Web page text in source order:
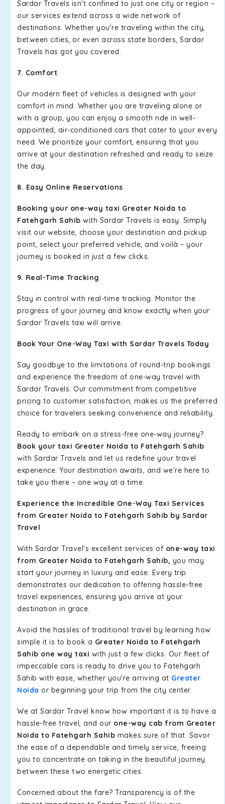
Sardar Travels isn't confined to just one city or region –
our services extend across a wide network of
destinations. Whether you're traveling within the city,
between cities, or even across state borders, Sardar
Travels has got you covered.
7. Comfort
Our modern fleet of vehicles is designed with your
comfort in mind. Whether you are traveling alone or
with a group, you can enjoy a smooth ride in well-
appointed, air-conditioned cars that cater to your every
need. We prioritize your comfort, ensuring that you
arrive at your destination refreshed and ready to seize
the day.
8. Easy Online Reservations
Booking your one-way taxi Greater Noida to
Fatehgarh Sahib with Sardar Travels is easy. Simply
visit our website, choose your destination and pickup
point, select your preferred vehicle, and voilà – your
journey is booked in just a few clicks.
9. Real-Time Tracking
Stay in control with real-time tracking. Monitor the
progress of your journey and know exactly when your
Sardar Travels taxi will arrive.
Book Your One-Way Taxi with Sardar Travels Today
Say goodbye to the limitations of round-trip bookings
and experience the freedom of one-way travel with
Sardar Travels. Our commitment from competitive
pricing to customer satisfaction, makes us the preferred
choice for travelers seeking convenience and reliability.
Ready to embark on a stress-free one-way journey?
Book your taxi Greater Noida to Fatehgarh Sahib
with Sardar Travels and let us redefine your travel
experience. Your destination awaits, and we're here to
take you there – one way at a time.
Experience the Incredible One-Way Taxi Services
from Greater Noida to Fatehgarh Sahib by Sardar
Travel
With Sardar Travel's excellent services of one-way taxi
from Greater Noida to Fatehgarh Sahib, you may
start your journey in luxury and ease. Every trip
demonstrates our dedication to offering hassle-free
travel experiences, ensuring you arrive at your
destination in grace.
Avoid the hassles of traditional travel by learning how
simple it is to book a Greater Noida to Fatehgarh
Sahib one way taxi with just a few clicks. Our fleet of
impeccable cars is ready to drive you to Fatehgarh
Sahib with ease, whether you're arriving at Greater
Noida or beginning your trip from the city center.
We at Sardar Travel know how important it is to have a
hassle-free travel, and our one-way cab from Greater
Noida to Fatehgarh Sahib makes sure of that. Savor
the ease of a dependable and timely service, freeing
you to concentrate on taking in the beautiful journey
between these two energetic cities.
Concerned about the fare? Transparency is of the